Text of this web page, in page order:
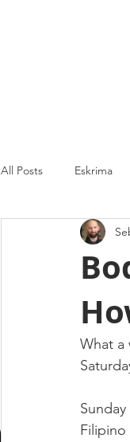
All Posts Eskrima
Kettlebell lifting
Human Animal
What a